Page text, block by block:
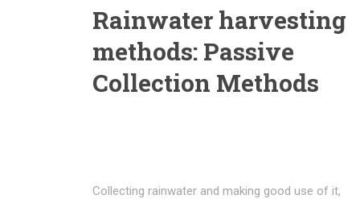
Rainwater harvesting
methods: Passive
Collection Methods
Collecting rainwater and making good use of it,